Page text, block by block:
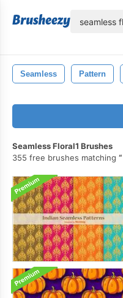
Seamless Pattern
Seamless Floral1 Brushes
355 free brushes matching